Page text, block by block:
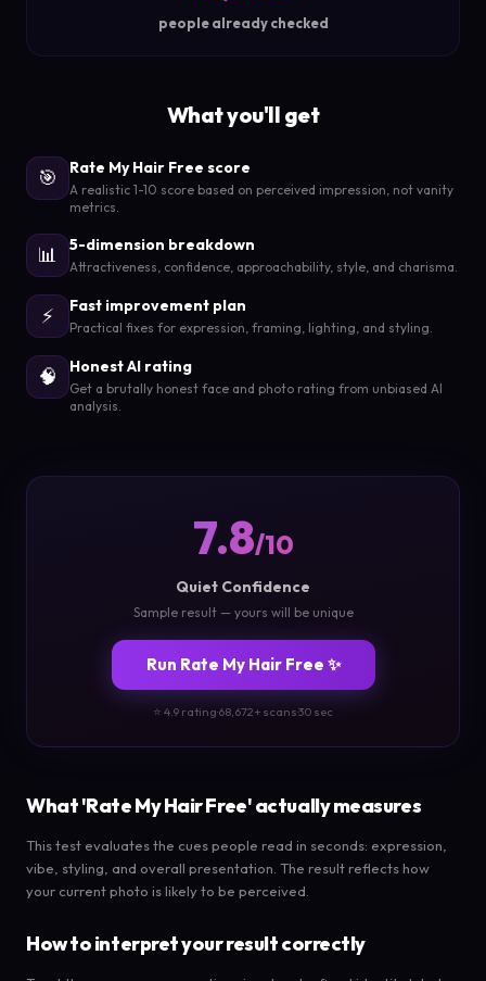
people already checked
What you'll get
🎯 Rate My Hair Free score
A realistic 1-10 score based on perceived impression, not vanity
metrics.
📊 5-dimension breakdown
Attractiveness, confidence, approachability, style, and charisma.
⚡ Fast improvement plan
Practical fixes for expression, framing, lighting, and styling.
🧠 Honest AI rating
Get a brutally honest face and photo rating from unbiased AI
analysis.
7.8/10
Quiet Confidence
Sample result — yours will be unique
Run Rate My Hair Free ✨
⭐ 4.9 rating·68,672+ scans·30 sec
What 'Rate My Hair Free' actually measures
This test evaluates the cues people read in seconds: expression,
vibe, styling, and overall presentation. The result reflects how
your current photo is likely to be perceived.
How to interpret your result correctly